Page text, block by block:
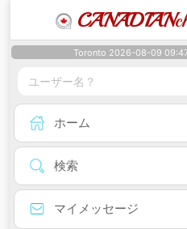
CANADIAN
Toronto 2026-08-09
ホーム
検索
マイメッセージ